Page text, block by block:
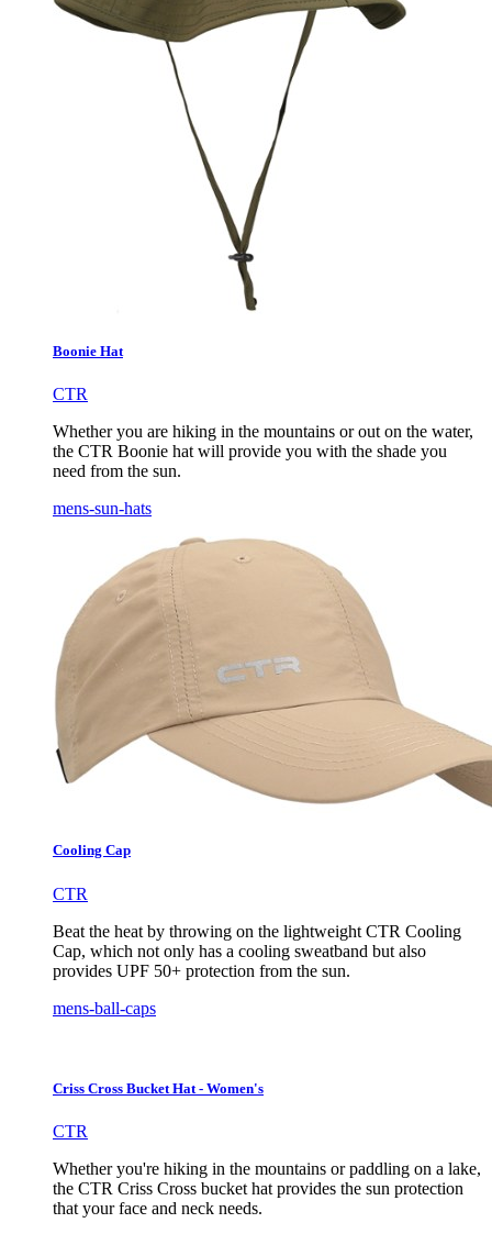
Boonie Hat
CTR
Whether you are hiking in the mountains or out on the water,
the CTR Boonie hat will provide you with the shade you
need from the sun.
mens-sun-hats
Cooling Cap
CTR
Beat the heat by throwing on the lightweight CTR Cooling
Cap, which not only has a cooling sweatband but also
provides UPF 50+ protection from the sun.
mens-ball-caps
Criss Cross Bucket Hat - Women's
CTR
Whether you're hiking in the mountains or paddling on a lake,
the CTR Criss Cross bucket hat provides the sun protection
that your face and neck needs.